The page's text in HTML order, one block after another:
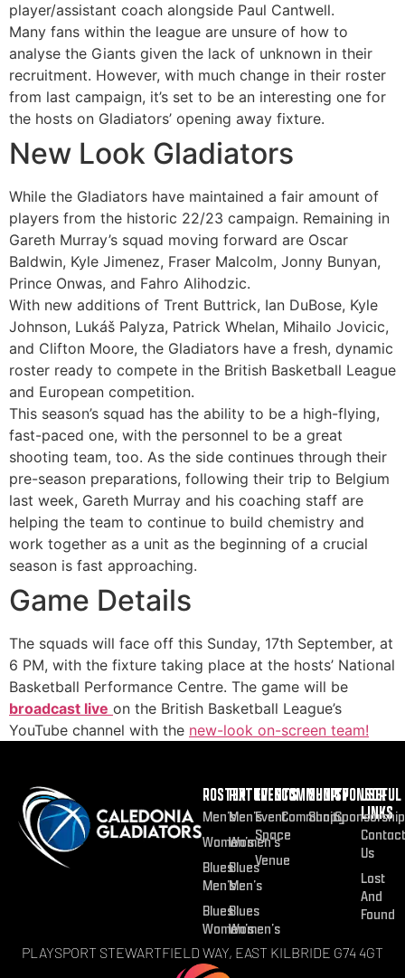
player/assistant coach alongside Paul Cantwell.
Many fans within the league are unsure of how to
analyse the Giants given the lack of unknown in their
recruitment. However, with much change in their roster
from last campaign, it’s set to be an interesting one for
the hosts on Gladiators’ opening away fixture.
New Look Gladiators
While the Gladiators have maintained a fair amount of
players from the historic 22/23 campaign. Remaining in
Gareth Murray’s squad moving forward are Oscar
Baldwin, Kyle Jimenez, Fraser Malcolm, Jonny Bunyan,
Prince Onwas, and Fahro Alihodzic.
With new additions of Trent Buttrick, Ian DuBose, Kyle
Johnson, Lukáš Palyza, Patrick Whelan, Mihailo Jovicic,
and Clifton Moore, the Gladiators have a fresh, dynamic
roster ready to compete in the British Basketball League
and European competition.
This season’s squad has the ability to be a high-flying,
fast-paced one, with the personnel to be a great
shooting team, too. As the side continues through their
pre-season preparations, following their trip to Belgium
last week, Gareth Murray and his coaching staff are
helping the team to continue to build chemistry and
work together as a unit as the beginning of a crucial
season is fast approaching.
Game Details
The squads will face off this Sunday, 17th September, at
6 PM, with the fixture taking place at the hosts’ National
Basketball Performance Centre. The game will be
broadcast live on the British Basketball League’s
YouTube channel with the new-look on-screen team!
ROSTER
Men’s
Women’s
Blues
Men’s
Blues
Women’s
FIXTURES
Men’s
Women’s
Blues
Men’s
Blues
Women’s
EVENTS
Event
Space
Venue
COMMUNITY
Community
SHOP
Shop
SPONSOR
Sponsorship
USEFUL
LINKS
Contact
Us
Lost
And
Found
PLAYSPORT STEWARTFIELD WAY, EAST KILBRIDE G74 4GT